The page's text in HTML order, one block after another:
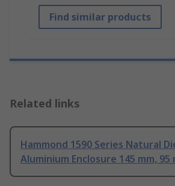
Find similar products
Related links
Hammond 1590 Series Natural
Aluminium Enclosure 145 mm, 95